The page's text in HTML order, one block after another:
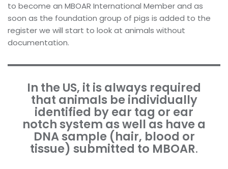
to become an MBOAR International Member and as
soon as the foundation group of pigs is added to the
register we will start to look at animals without
documentation.
In the US, it is always required
that animals be individually
identified by ear tag or ear
notch system as well as have a
DNA sample (hair, blood or
tissue) submitted to MBOAR.